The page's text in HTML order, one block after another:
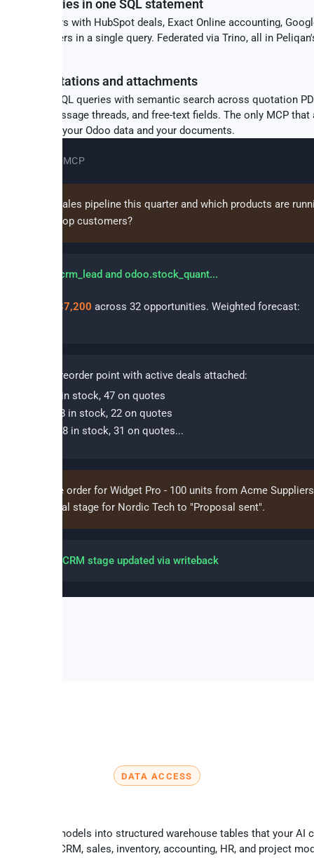
queries in one SQL statement
sales orders with HubSpot deals, Exact Online accounting,
Shopify orders in a single query. Federated via Trino, all in
on quotations and attachments
structured SQL queries with semantic search across quotation
mail.message threads, and free-text fields. The only MCP that
about both your Odoo data and your documents.
+ Odoo MCP
our open sales pipeline this quarter and which products are
stock for top customers?
odoo.crm_lead and odoo.stock_quant...
€487,200 across 32 opportunities. Weighted forecast:
below reorder point with active deals attached:
Pro - 12 in stock, 47 on quotes
Kit V2 - 8 in stock, 22 on quotes
Bundle - 18 in stock, 31 on quotes...
a purchase order for Widget Pro - 100 units from Acme
the deal stage for Nordic Tech to "Proposal sent".
created and CRM stage updated via writeback
DATA ACCESS
Odoo models into structured warehouse tables that your AI
– across CRM, sales, inventory, accounting, HR, and project